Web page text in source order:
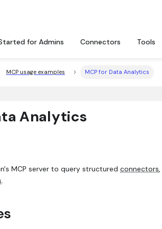
for Admins Connectors Tools
MCP usage examples MCP for Data Analytics
Analytics
MCP server to query structured connectors